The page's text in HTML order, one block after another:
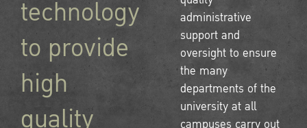
technology
to provide
high
quality
administrative
support and
oversight to ensure
the many
departments of the
university at all